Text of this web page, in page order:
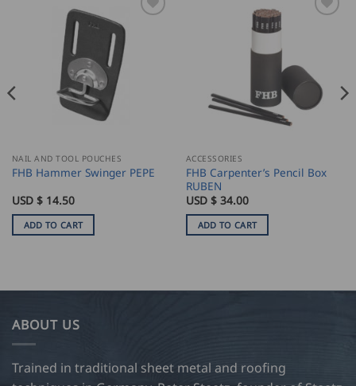
NAIL AND TOOL POUCHES
FHB Hammer Swinger PEPE
USD $ 14.50
ADD TO CART
ACCESSORIES
FHB Carpenter’s Pencil Box
RUBEN
USD $ 34.00
ADD TO CART
ABOUT US
Trained in traditional sheet metal and roofing